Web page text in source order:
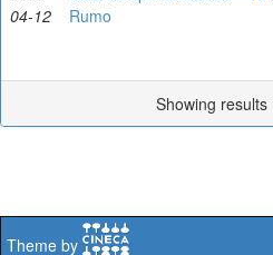
04-12
Rumo
Showing results
Theme by